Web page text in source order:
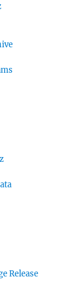
Release